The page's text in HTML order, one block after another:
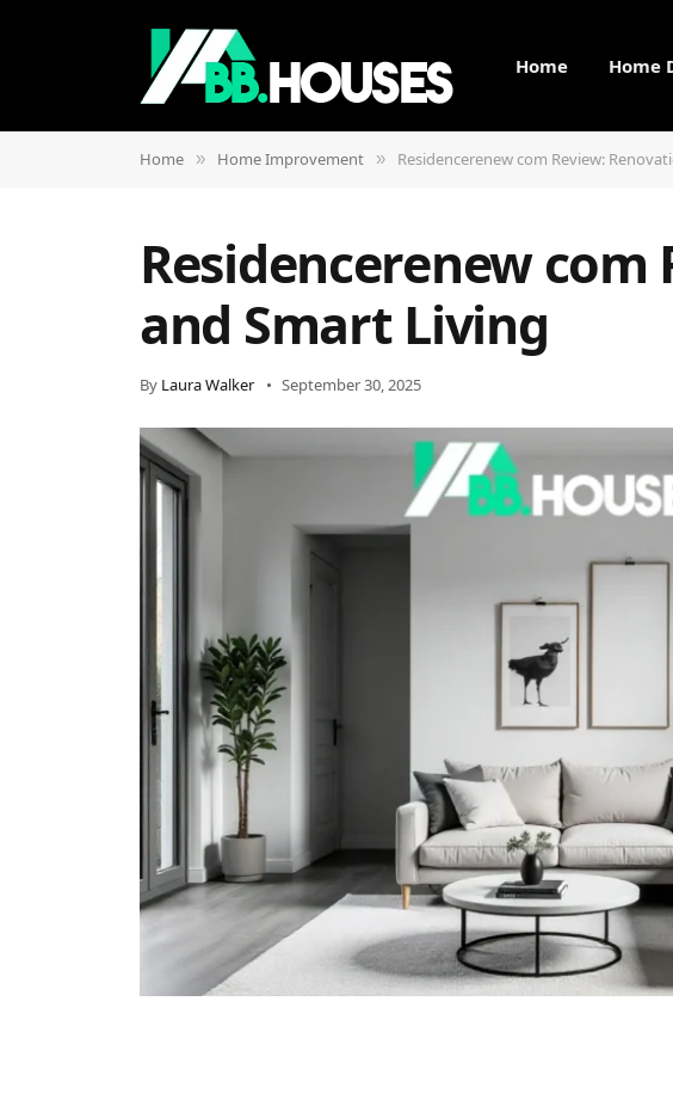
Home Home
Home » Home Improvement » Residencerenew com Review:
Residencerenew com
and Smart Living
By Laura Walker September 30, 2025